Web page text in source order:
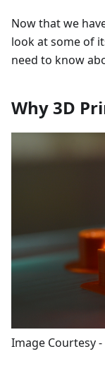
Now that we
look at some of
need to know
Why 3D
Image Courtesy